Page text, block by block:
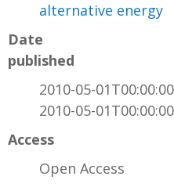
alternative energy
Date
published
2010-05-
2010-05-
Access
Open Access